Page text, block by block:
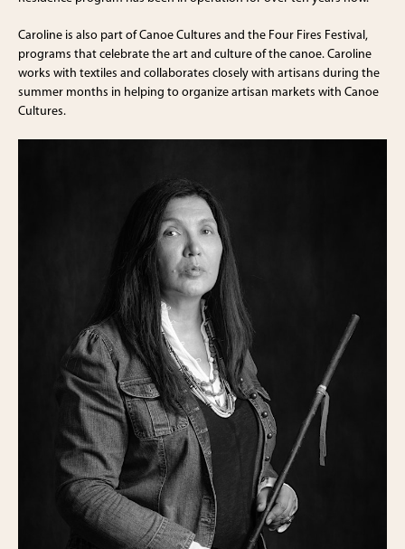
Caroline is also part of Canoe Cultures and the Four Fires Festival,
programs that celebrate the art and culture of the canoe. Caroline
works with textiles and collaborates closely with artisans during the
summer months in helping to organize artisan markets with Canoe
Cultures.